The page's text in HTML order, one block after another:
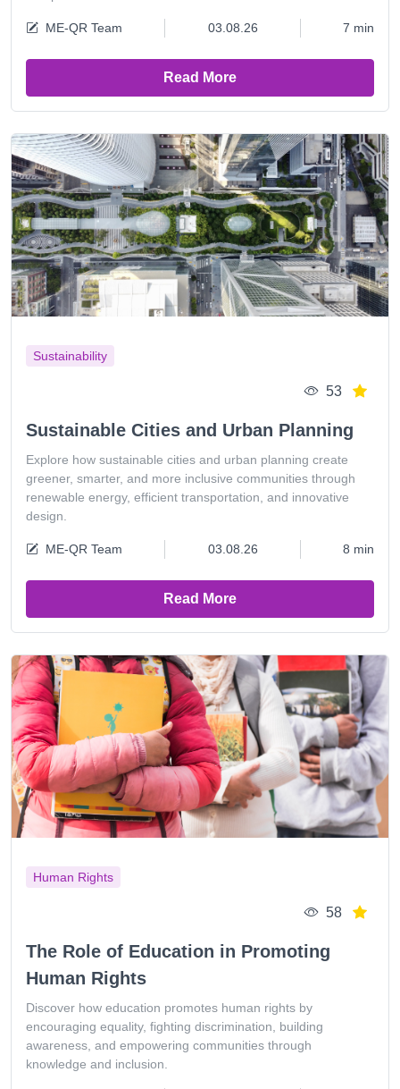
ME-QR Team 03.08.26 7 min
Read More
Sustainability
53
Sustainable Cities and Urban Planning
Explore how sustainable cities and urban planning create
greener, smarter, and more inclusive communities through
renewable energy, efficient transportation, and innovative
design.
ME-QR Team 03.08.26 8 min
Read More
Human Rights
58
The Role of Education in Promoting
Human Rights
Discover how education promotes human rights by
encouraging equality, fighting discrimination, building
awareness, and empowering communities through
knowledge and inclusion.